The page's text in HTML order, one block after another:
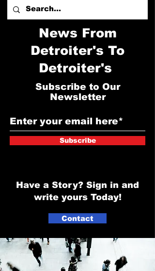
News From
Detroiter's To
Detroiter's
Subscribe to Our
Newsletter
Subscribe
Have a Story? Sign in and
write yours Today!
Contact